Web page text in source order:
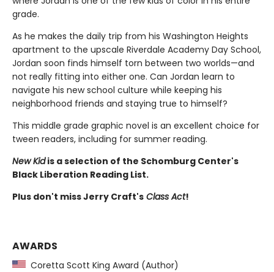
grade.
As he makes the daily trip from his Washington Heights
apartment to the upscale Riverdale Academy Day School,
Jordan soon finds himself torn between two worlds—and
not really fitting into either one. Can Jordan learn to
navigate his new school culture while keeping his
neighborhood friends and staying true to himself?
This middle grade graphic novel is an excellent choice for
tween readers, including for summer reading.
New Kidis a selection of the Schomburg Center's
Black Liberation Reading List.
Plus don't miss Jerry Craft's Class Act!
AWARDS
Coretta Scott King Award (Author)